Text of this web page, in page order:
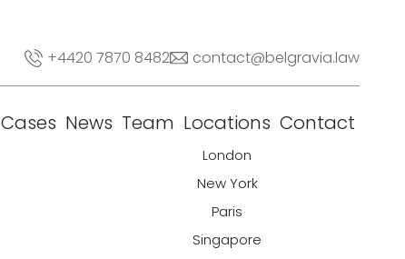
+4420 7870 8482 contact@belgravia.law
Cases News Team Locations
London
New York
Paris
Singapore
Contact